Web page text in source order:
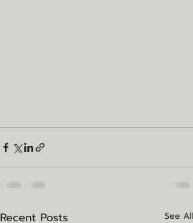
Recent Posts See All